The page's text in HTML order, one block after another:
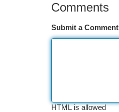
Comments
Submit a Comment
HTML is allowed